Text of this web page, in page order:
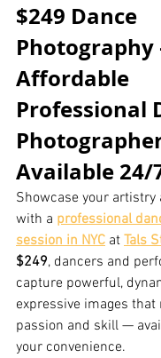
$249 Dance
Photography
Affordable
Professional
Available 24/
Showcase your artistry
with a professional
session in NYC at Tals
$249, dancers and
capture powerful,
expressive images
passion and skill —
your convenience.